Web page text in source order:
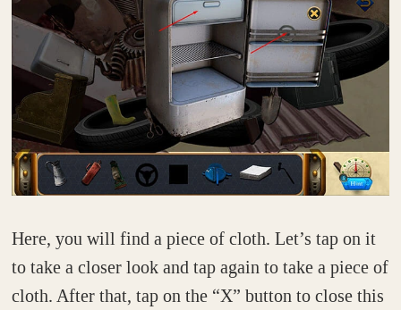
Here, you will find a piece of cloth. Let’s tap on it
to take a closer look and tap again to take a piece of
cloth. After that, tap on the “X” button to close this